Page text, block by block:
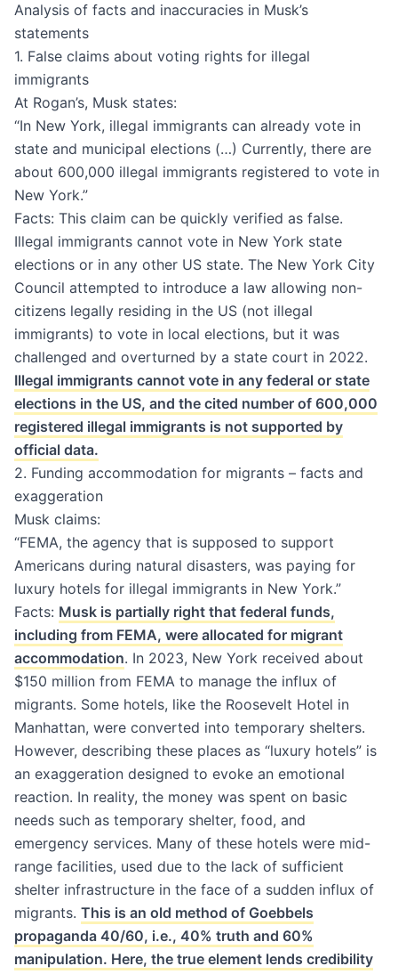
Analysis of facts and inaccuracies in Musk’s
statements
1. False claims about voting rights for illegal
immigrants
At Rogan’s, Musk states:
“In New York, illegal immigrants can already vote in
state and municipal elections (…) Currently, there are
about 600,000 illegal immigrants registered to vote in
New York.”
Facts: This claim can be quickly verified as false.
Illegal immigrants cannot vote in New York state
elections or in any other US state. The New York City
Council attempted to introduce a law allowing non-
citizens legally residing in the US (not illegal
immigrants) to vote in local elections, but it was
challenged and overturned by a state court in 2022.
Illegal immigrants cannot vote in any federal or state
elections in the US, and the cited number of 600,000
registered illegal immigrants is not supported by
official data.
2. Funding accommodation for migrants – facts and
exaggeration
Musk claims:
“FEMA, the agency that is supposed to support
Americans during natural disasters, was paying for
luxury hotels for illegal immigrants in New York.”
Facts: Musk is partially right that federal funds,
including from FEMA, were allocated for migrant
accommodation. In 2023, New York received about
$150 million from FEMA to manage the influx of
migrants. Some hotels, like the Roosevelt Hotel in
Manhattan, were converted into temporary shelters.
However, describing these places as “luxury hotels” is
an exaggeration designed to evoke an emotional
reaction. In reality, the money was spent on basic
needs such as temporary shelter, food, and
emergency services. Many of these hotels were mid-
range facilities, used due to the lack of sufficient
shelter infrastructure in the face of a sudden influx of
migrants. This is an old method of Goebbels
propaganda 40/60, i.e., 40% truth and 60%
manipulation. Here, the true element lends credibility